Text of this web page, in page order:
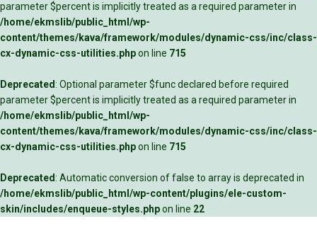
parameter $percent is implicitly treated as a required parameter in
/home/ekmslib/public_html/wp-
content/themes/kava/framework/modules/dynamic-css/inc/class-
cx-dynamic-css-utilities.phpon line 715
Deprecated: Optional parameter $func declared before required
parameter $percent is implicitly treated as a required parameter in
/home/ekmslib/public_html/wp-
content/themes/kava/framework/modules/dynamic-css/inc/class-
cx-dynamic-css-utilities.phpon line 715
Deprecated: Automatic conversion of false to array is deprecated in
/home/ekmslib/public_html/wp-content/plugins/ele-custom-
skin/includes/enqueue-styles.phpon line 22